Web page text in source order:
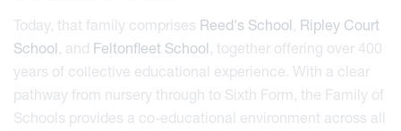
Today, that family comprises Reed's School Ripley Court
School , and Feltonfleet School , together offering over 400
years of collective educational experience. With a clear
pathway from nursery through to Sixth Form, the Family of
Schools provides a co-educational environment across all